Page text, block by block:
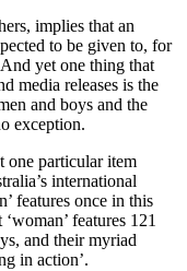
implies that an
to be given to, for
yet one thing that
media releases is the
and boys and the
exception.
one particular item
international
features once in this
features 121
and their myriad
in action’.